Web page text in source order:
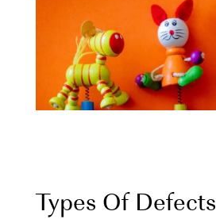
Types Of Defects